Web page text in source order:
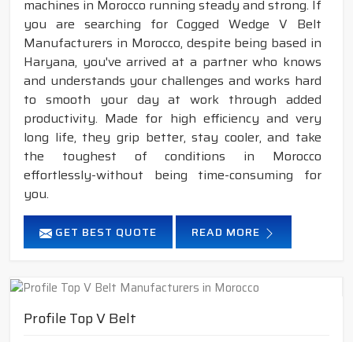
machines in Morocco running steady and strong. If
you are searching for Cogged Wedge V Belt
Manufacturers in Morocco, despite being based in
Haryana, you've arrived at a partner who knows
and understands your challenges and works hard
to smooth your day at work through added
productivity. Made for high efficiency and very
long life, they grip better, stay cooler, and take
the toughest of conditions in Morocco
effortlessly-without being time-consuming for
you.
GET BEST QUOTE READ MORE
Profile Top V Belt